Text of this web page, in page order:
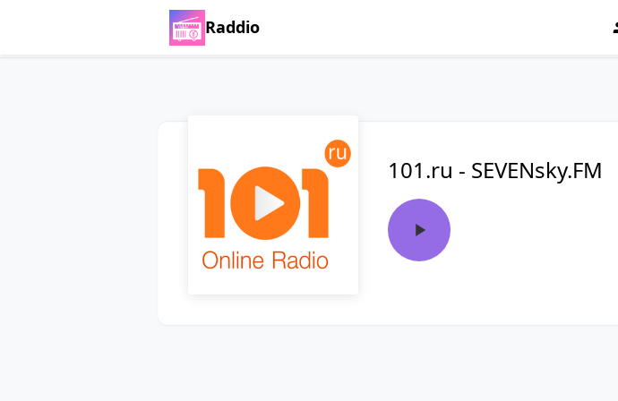
Raddio
101.ru - SEVENsky.FM